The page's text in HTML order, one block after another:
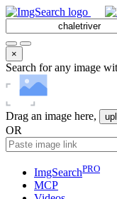
×
Search for any image
Drag an image here,
OR
ImgSearchPRO
MCP